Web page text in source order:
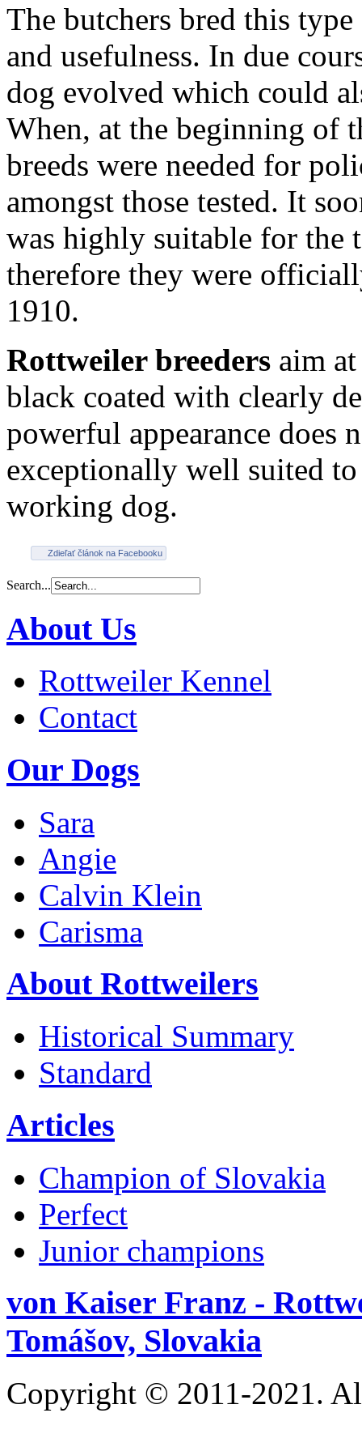
The butchers bred this
and usefulness. In due
dog evolved which could
When, at the beginning of
breeds were needed for
amongst those tested. It
was highly suitable for the
therefore they were
1910.
Rottweiler breeders aim
black coated with clearly
powerful appearance
exceptionally well suited
working dog.
Zdieľať článok na Facebooku
Search...
About Us
Rottweiler Kennel
Contact
Our Dogs
Sara
Angie
Calvin Klein
Carisma
About Rottweilers
Historical Summary
Standard
Articles
Champion of Slovakia
Perfect
Junior champions
von Kaiser Franz -
Tomášov, Slovakia
Copyright © 2011-2021.